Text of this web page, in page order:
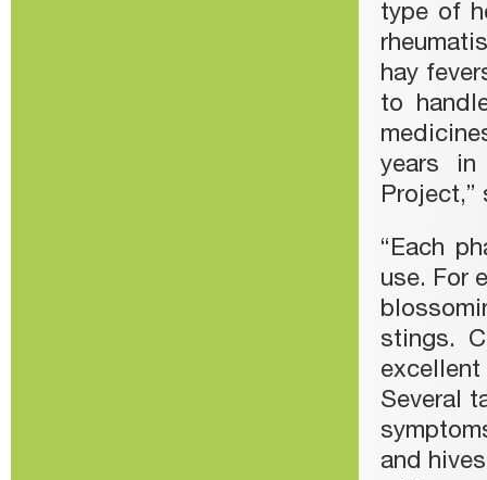
type of
hay
to
years in
Project,”
“Each
use. For
stings.
Several
and